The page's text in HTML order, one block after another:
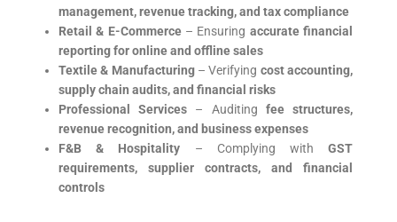
management, revenue tracking, and tax compliance
Retail & E-Commerce– Ensuring accurate financial
reporting for online and offline sales
Textile & Manufacturing– Verifying cost accounting,
supply chain audits, and financial risks
Professional Services – Auditing fee structures,
revenue recognition, and business expenses
F&B & Hospitality – Complying withGST
requirements, supplier contracts, and financial
controls